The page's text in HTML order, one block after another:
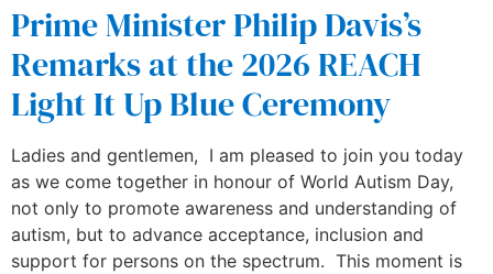
Prime Minister Philip Davis’s
Remarks at the 2026 REACH
Light It Up Blue Ceremony
Ladies and gentlemen, I am pleased to join you today
as we come together in honour of World Autism Day,
not only to promote awareness and understanding of
autism, but to advance acceptance, inclusion and
support for persons on the spectrum. This moment is